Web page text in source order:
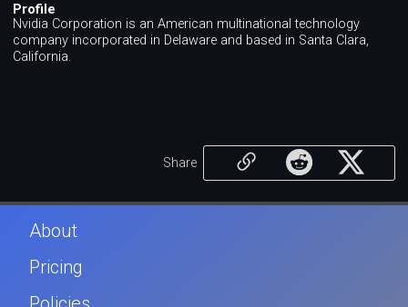
Profile
Nvidia Corporation is an American multinational technology
company incorporated in Delaware and based in Santa Clara,
California.
Share
About
Pricing